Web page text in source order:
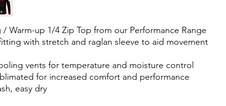
/ Warm-up 1/4 Zip Top from our Performance Range
with stretch and raglan sleeve to aid movement
vents for temperature and moisture control
for increased comfort and performance
easy dry